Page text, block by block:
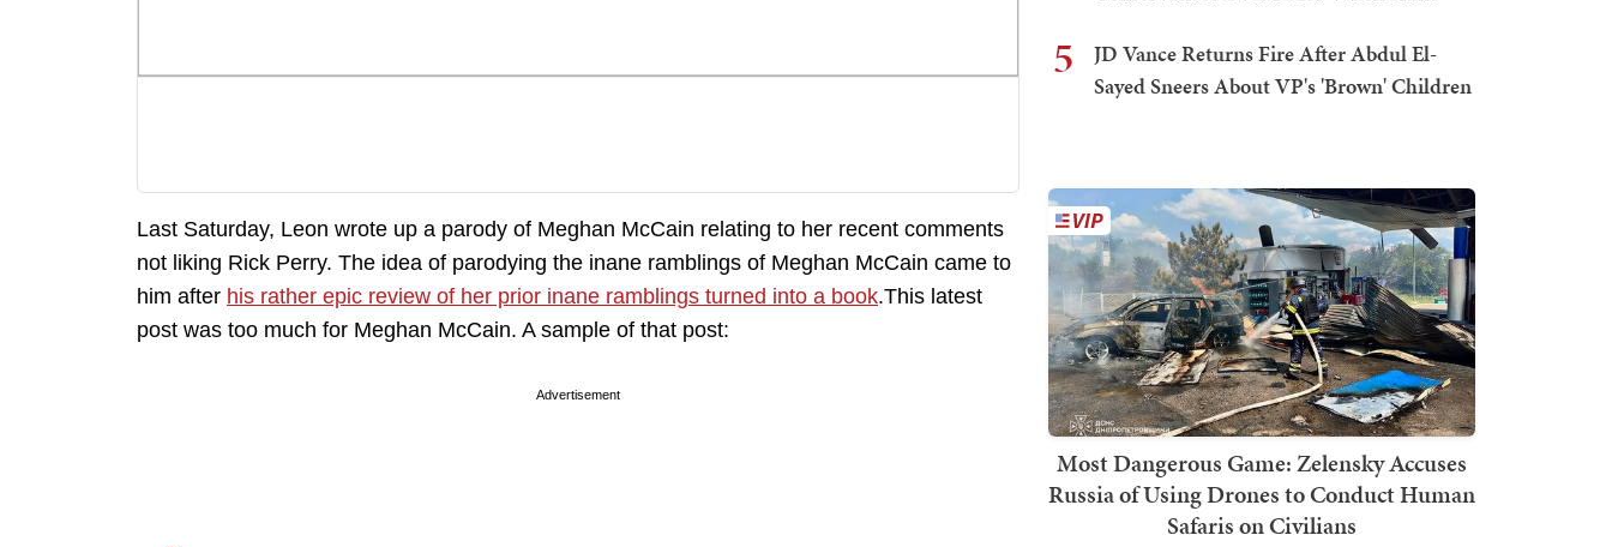
Last Saturday, Leon wrote up a parody of Meghan McCain relating to her recent comments
not liking Rick Perry. The idea of parodying the inane ramblings of Meghan McCain came to
him after his rather epic review of her prior inane ramblings turned into a book.This latest
post was too much for Meghan McCain. A sample of that post:
Advertisement
5
JD Vance Returns Fire After Abdul El-
Sayed Sneers About VP's 'Brown' Children
Most Dangerous Game: Zelensky Accuses
Russia of Using Drones to Conduct Human
Safaris on Civilians